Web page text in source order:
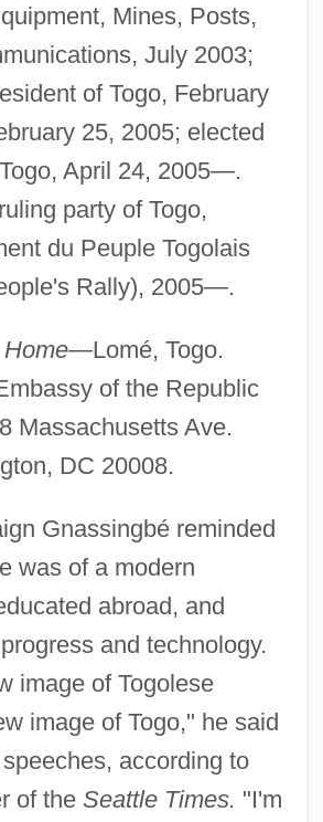
Mines, Posts,
July 2003;
of Togo, February
25, 2005; elected
April 24, 2005—.
party of Togo,
du Peuple Togolais
Rally), 2005—.
Home—Lomé, Togo.
of the Republic
Massachusetts Ave.
DC 20008.
Gnassingbé reminded
was of a modern
abroad, and
and technology.
image of Togolese
image of Togo," he said
according to
of the Seattle Times. "I'm